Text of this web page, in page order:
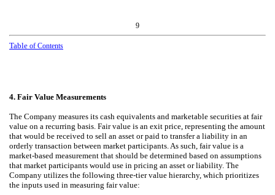
9
Table of Contents
4. Fair Value Measurements
The Company measures its cash equivalents and marketable securities at fair
value on a recurring basis. Fair value is an exit price, representing the amount
that would be received to sell an asset or paid to transfer a liability in an
orderly transaction between market participants. As such, fair value is a
market-based measurement that should be determined based on assumptions
that market participants would use in pricing an asset or liability. The
Company utilizes the following three-tier value hierarchy, which prioritizes
the inputs used in measuring fair value: